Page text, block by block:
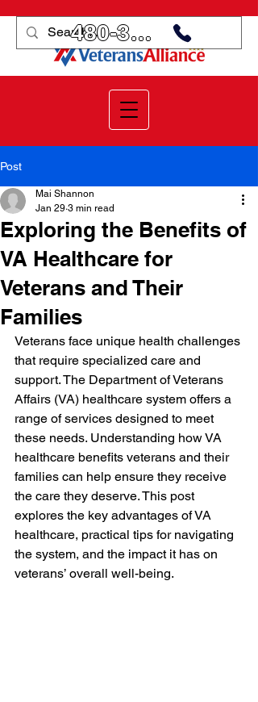
480-359-3998
Post
Exploring the Benefits of
VA Healthcare for
Veterans and Their
Families
Mai Shannon
Jan 29 3 min read
Veterans face unique health challenges
that require specialized care and
support. The Department of Veterans
Affairs (VA) healthcare system offers a
range of services designed to meet
these needs. Understanding how VA
healthcare benefits veterans and their
families can help ensure they receive
the care they deserve. This post
explores the key advantages of VA
healthcare, practical tips for navigating
the system, and the impact it has on
veterans’ overall well-being.